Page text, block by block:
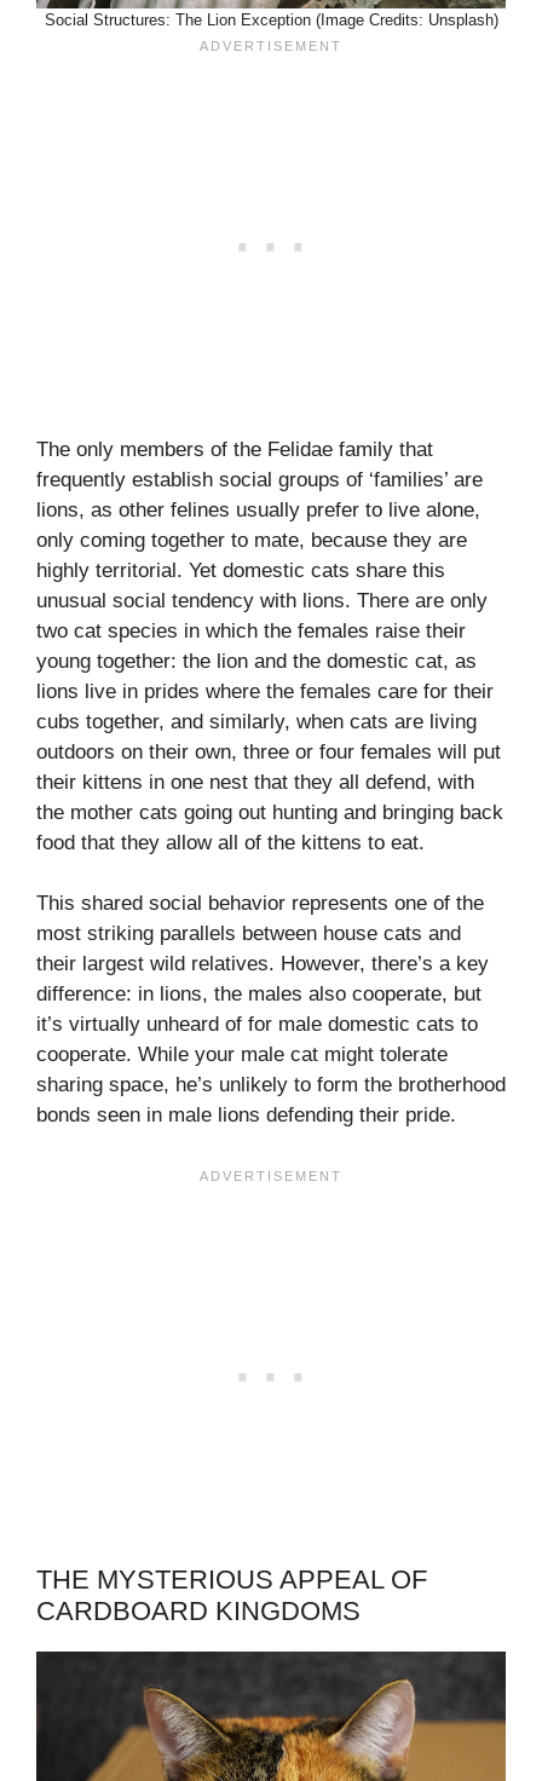
Social Structures: The Lion Exception (Image Credits: Unsplash)
The only members of the Felidae family that
frequently establish social groups of ‘families’ are
lions, as other felines usually prefer to live alone,
only coming together to mate, because they are
highly territorial. Yet domestic cats share this
unusual social tendency with lions. There are only
two cat species in which the females raise their
young together: the lion and the domestic cat, as
lions live in prides where the females care for their
cubs together, and similarly, when cats are living
outdoors on their own, three or four females will put
their kittens in one nest that they all defend, with
the mother cats going out hunting and bringing back
food that they allow all of the kittens to eat.
This shared social behavior represents one of the
most striking parallels between house cats and
their largest wild relatives. However, there’s a key
difference: in lions, the males also cooperate, but
it’s virtually unheard of for male domestic cats to
cooperate. While your male cat might tolerate
sharing space, he’s unlikely to form the brotherhood
bonds seen in male lions defending their pride.
THE MYSTERIOUS APPEAL OF
CARDBOARD KINGDOMS